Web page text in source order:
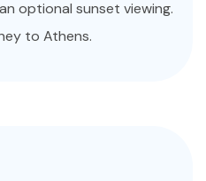
optional sunset viewing.
to Athens.